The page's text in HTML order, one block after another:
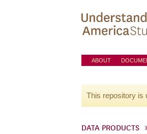
ABOUT
This repository is
DATA PRODUCTS